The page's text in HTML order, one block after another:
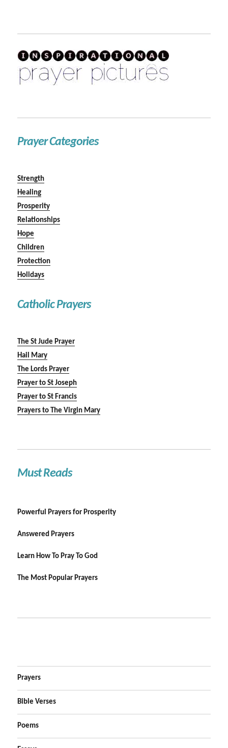
Prayer Categories
Strength
Healing
Prosperity
Relationships
Hope
Children
Protection
Holidays
Catholic Prayers
The St Jude Prayer
Hail Mary
The Lords Prayer
Prayer to St Joseph
Prayer to St Francis
Prayers to The Virgin Mary
Must Reads
Powerful Prayers for Prosperity
Answered Prayers
Learn How To Pray To God
The Most Popular Prayers
Prayers
Bible Verses
Poems